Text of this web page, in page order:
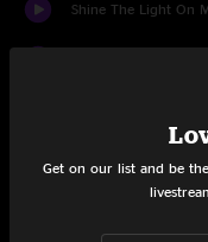
Shine The Light On
Get on our list and be